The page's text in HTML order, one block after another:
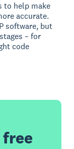
to help make
accurate.
software, but
– for
code